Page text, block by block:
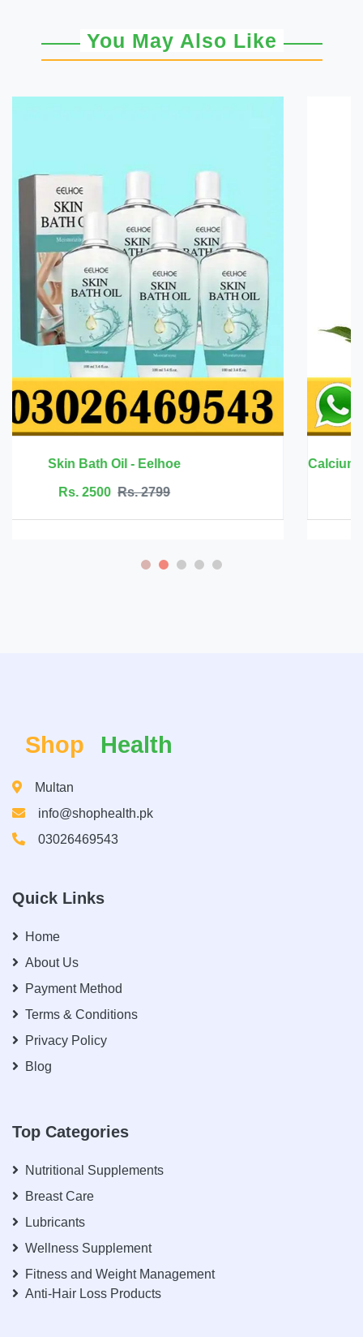
You May Also Like
Rs. 6999
Shop Health
Multan
info@shophealth.pk
03026469543
Quick Links
Home
About Us
Payment Method
Terms & Conditions
Privacy Policy
Blog
Top Categories
Nutritional Supplements
Breast Care
Lubricants
Wellness Supplement
Fitness and Weight Management
Anti-Hair Loss Products